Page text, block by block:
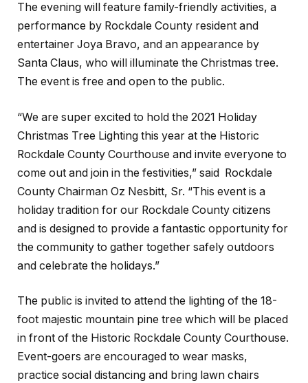
The evening will feature family-friendly activities, a
performance by Rockdale County resident and
entertainer Joya Bravo, and an appearance by
Santa Claus, who will illuminate the Christmas tree.
The event is free and open to the public.
“We are super excited to hold the 2021 Holiday
Christmas Tree Lighting this year at the Historic
Rockdale County Courthouse and invite everyone to
come out and join in the festivities,” said Rockdale
County Chairman Oz Nesbitt, Sr. “This event is a
holiday tradition for our Rockdale County citizens
and is designed to provide a fantastic opportunity for
the community to gather together safely outdoors
and celebrate the holidays.”
The public is invited to attend the lighting of the 18-
foot majestic mountain pine tree which will be placed
in front of the Historic Rockdale County Courthouse.
Event-goers are encouraged to wear masks,
practice social distancing and bring lawn chairs